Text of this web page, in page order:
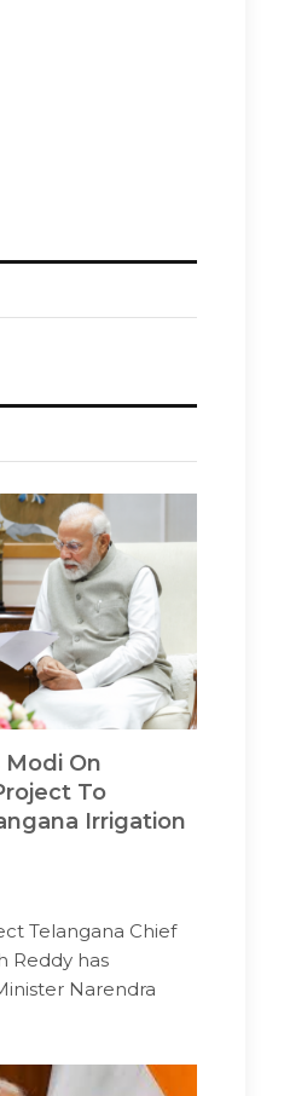
On
To
Irrigation
Telangana Chief
Reddy has
Narendra